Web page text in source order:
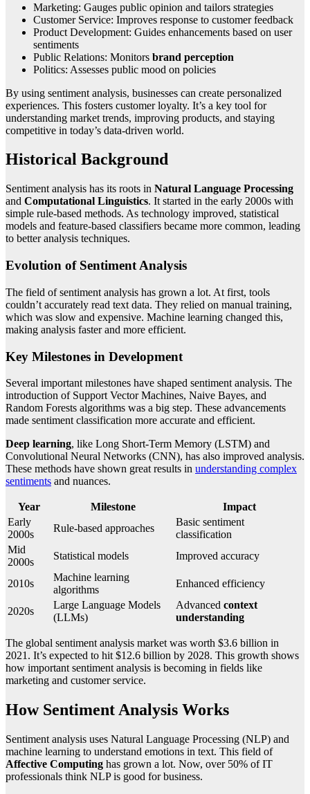
Marketing: Gauges public opinion and tailors strategies
Customer Service: Improves response to customer feedback
Product Development: Guides enhancements based on user
sentiments
Public Relations: Monitors brand perception
Politics: Assesses public mood on policies
By using sentiment analysis, businesses can create personalized
experiences. This fosters customer loyalty. It’s a key tool for
understanding market trends, improving products, and staying
competitive in today’s data-driven world.
Historical Background
Sentiment analysis has its roots in Natural Language Processing
and Computational Linguistics. It started in the early 2000s with
simple rule-based methods. As technology improved, statistical
models and feature-based classifiers became more common, leading
to better analysis techniques.
Evolution of Sentiment Analysis
The field of sentiment analysis has grown a lot. At first, tools
couldn’t accurately read text data. They relied on manual training,
which was slow and expensive. Machine learning changed this,
making analysis faster and more efficient.
Key Milestones in Development
Several important milestones have shaped sentiment analysis. The
introduction of Support Vector Machines, Naive Bayes, and
Random Forests algorithms was a big step. These advancements
made sentiment classification more accurate and efficient.
Deep learning, like Long Short-Term Memory (LSTM) and
Convolutional Neural Networks (CNN), has also improved analysis.
These methods have shown great results in understanding complex
sentiments and nuances.
Year Milestone
Impact
Early
2000s
Rule-based approaches
Basic sentiment
classification
Mid
2000s
Statistical models Improved accuracy
2010s
Machine learning
algorithms
Enhanced efficiency
2020s
Large Language Models
(LLMs)
Advanced context
understanding
The global sentiment analysis market was worth $3.6 billion in
2021. It’s expected to hit $12.6 billion by 2028. This growth shows
how important sentiment analysis is becoming in fields like
marketing and customer service.
How Sentiment Analysis Works
Sentiment analysis uses Natural Language Processing (NLP) and
machine learning to understand emotions in text. This field of
Affective Computing has grown a lot. Now, over 50% of IT
professionals think NLP is good for business.